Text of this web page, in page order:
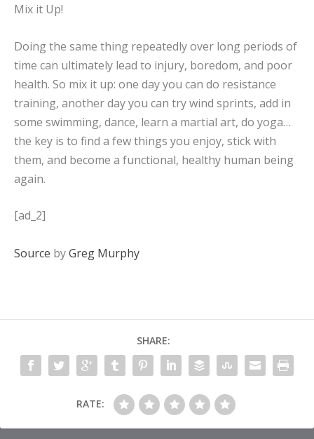
Mix it Up!
Doing the same thing repeatedly over long periods of
time can ultimately lead to injury, boredom, and poor
health. So mix it up: one day you can do resistance
training, another day you can try wind sprints, add in
some swimming, dance, learn a martial art, do yoga…
the key is to find a few things you enjoy, stick with
them, and become a functional, healthy human being
again.
[ad_2]
Source byGreg Murphy
SHARE:
RATE: